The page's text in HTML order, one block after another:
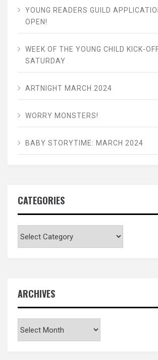
YOUNG READERS GUILD
OPEN!
WEEK OF THE YOUNG CHILD KICK-
SATURDAY
ARTNIGHT MARCH 2024
WORRY MONSTERS!
BABY STORYTIME: MARCH 2024
CATEGORIES
ARCHIVES